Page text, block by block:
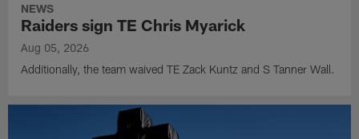
NEWS
Raiders sign TE Chris Myarick
Aug 05, 2026
Additionally, the team waived TE Zack Kuntz and S Tanner Wall.